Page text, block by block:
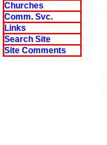
Churches
Comm. Svc.
Links
Search Site
Site Comments